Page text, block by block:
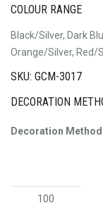
COLOUR RANGE
Black/Silver, Dark
Orange/Silver, Red/
SKU: GCM-3017
DECORATION
Decoration Method
Miami